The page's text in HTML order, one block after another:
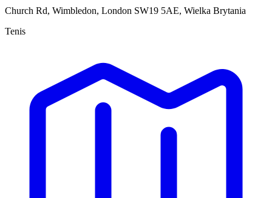
Church Rd, Wimbledon, London SW19 5AE, Wielka Brytania
Tenis